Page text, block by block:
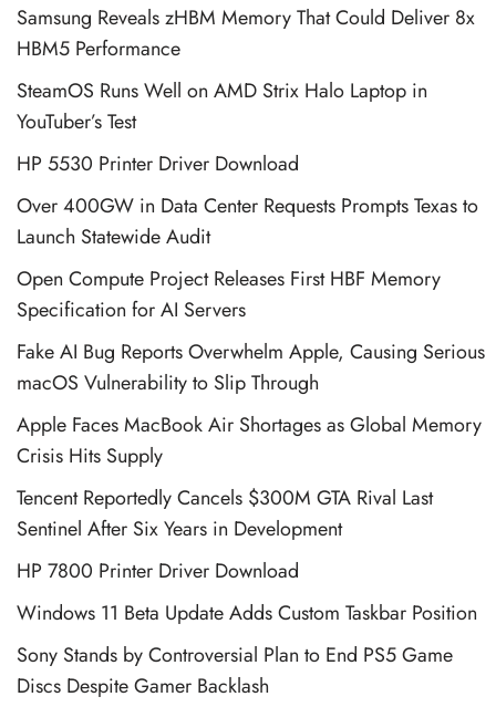
Samsung Reveals zHBM Memory That Could Deliver 8x
HBM5 Performance
SteamOS Runs Well on AMD Strix Halo Laptop in
YouTuber’s Test
HP 5530 Printer Driver Download
Over 400GW in Data Center Requests Prompts Texas to
Launch Statewide Audit
Open Compute Project Releases First HBF Memory
Specification for AI Servers
Fake AI Bug Reports Overwhelm Apple, Causing Serious
macOS Vulnerability to Slip Through
Apple Faces MacBook Air Shortages as Global Memory
Crisis Hits Supply
Tencent Reportedly Cancels $300M GTA Rival Last
Sentinel After Six Years in Development
HP 7800 Printer Driver Download
Windows 11 Beta Update Adds Custom Taskbar Position
Sony Stands by Controversial Plan to End PS5 Game
Discs Despite Gamer Backlash